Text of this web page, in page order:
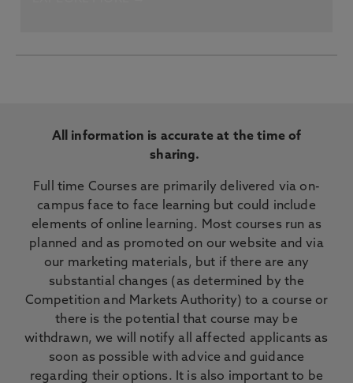
All information is accurate at the time of
sharing.
Full time Courses are primarily delivered via on-
campus face to face learning but could include
elements of online learning. Most courses run as
planned and as promoted on our website and via
our marketing materials, but if there are any
substantial changes (as determined by the
Competition and Markets Authority) to a course or
there is the potential that course may be
withdrawn, we will notify all affected applicants as
soon as possible with advice and guidance
regarding their options. It is also important to be